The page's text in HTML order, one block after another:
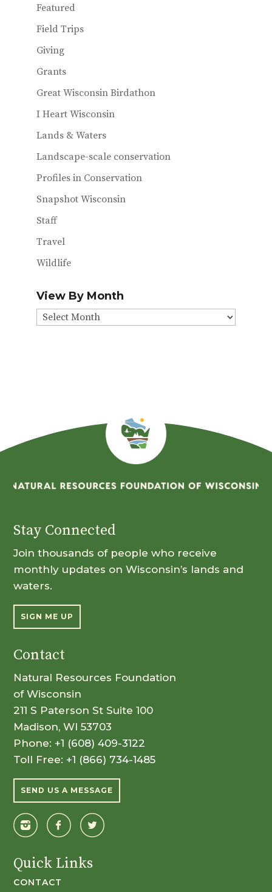
Featured
Field Trips
Giving
Grants
Great Wisconsin Birdathon
I Heart Wisconsin
Lands & Waters
Landscape-scale conservation
Profiles in Conservation
Snapshot Wisconsin
Staff
Travel
Wildlife
View By Month
View
Stay Connected
Join thousands of people who receive
monthly updates on Wisconsin’s lands and
waters.
SIGN ME UP
Contact
Natural Resources Foundation
of Wisconsin
211 S Paterson St Suite 100
Madison, WI 53703
Phone: +1 (608) 409-3122
Toll Free: +1 (866) 734-1485
SEND US A MESSAGE
Quick Links
CONTACT